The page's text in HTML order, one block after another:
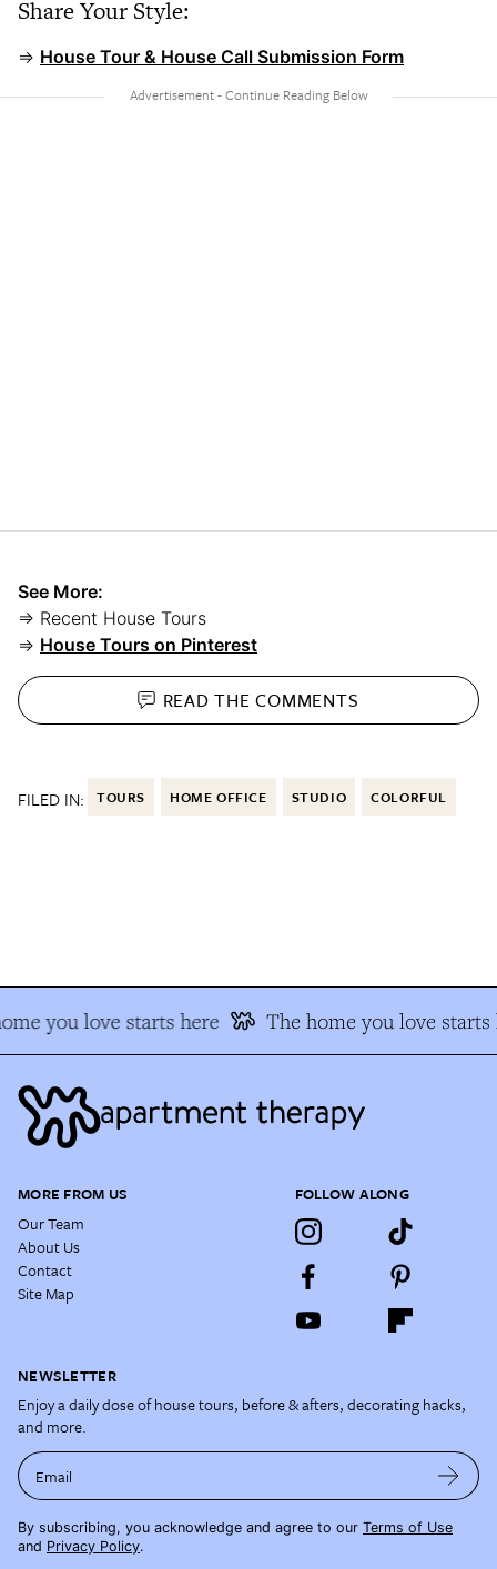
Share Your Style:
⇒ House Tour & House Call Submission Form
See More:
⇒ Recent House Tours
⇒ House Tours on Pinterest
READ THECOMMENTS
FILED IN: TOURS HOME OFFICE STUDIO COLORFUL
you love starts here The home you love starts
MORE FROM US
Our Team
About Us
Contact
Site Map
FOLLOW ALONG
NEWSLETTER
Enjoy a daily dose of house tours, before & afters, decorating hacks,
and more.
Email
By subscribing, you acknowledge and agree to our Terms of Use
and Privacy Policy.